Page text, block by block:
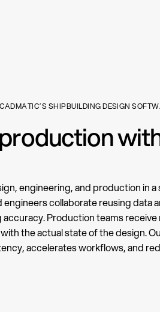
SHIPBUILDING DESIGN
engineering, and production in a
collaborate reusing data
Production teams
the actual state of the design.
accelerates workflows, and